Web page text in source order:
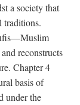
a society that
traditions.
reconstructs
Chapter 4
basis of
under the